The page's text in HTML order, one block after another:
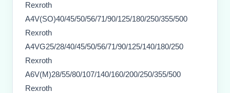
Rexroth
A4V(SO)40/45/50/56/71/90/125/180/250/355/500
Rexroth
A4VG25/28/40/45/50/56/71/90/125/140/180/250
Rexroth
A6V(M)28/55/80/107/140/160/200/250/355/500
Rexroth